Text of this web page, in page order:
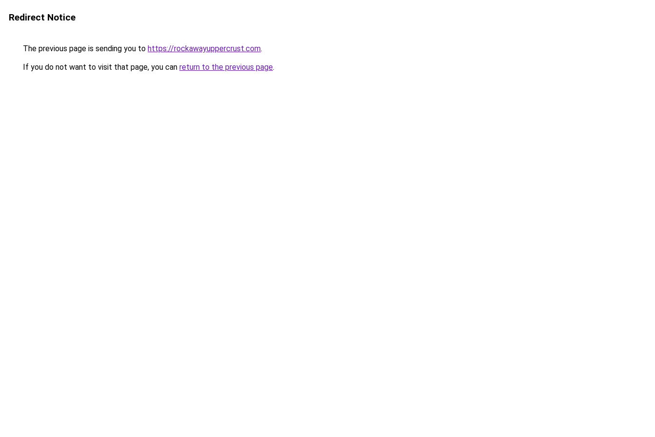
Redirect Notice
The previous page is sending you to https://rockawayuppercrust.com.
If you do not want to visit that page, you can return to the previous page.